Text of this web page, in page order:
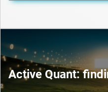
Active Quant: